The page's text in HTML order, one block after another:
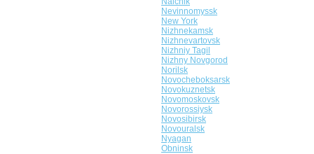
Nevinnomyssk
New York
Nizhnekamsk
Nizhnevartovsk
Nizhniy Tagil
Nizhny Novgorod
Norilsk
Novocheboksarsk
Novokuznetsk
Novomoskovsk
Novorossiysk
Novosibirsk
Novouralsk
Nyagan
Obninsk